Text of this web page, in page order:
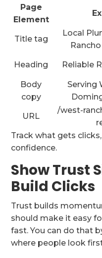
Page
Element
Title tag
Local
Heading Reliable
Body
copy
Serving
URL
/west-
Track what gets
confidence.
Show Trust
Build Clicks
Trust builds
should make it easy
fast. You can do that
where people look